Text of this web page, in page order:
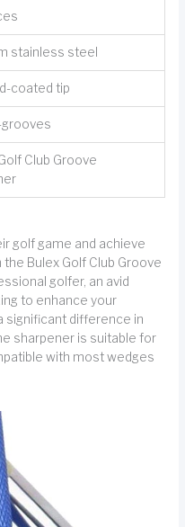
stainless steel
coated tip
grooves
Club Groove
golf game and achieve
Bulex Golf Club Groove
golfer, an avid
to enhance your
significant difference in
sharpener is suitable for
with most wedges